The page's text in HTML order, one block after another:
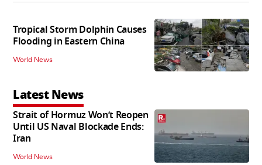
Tropical Storm Dolphin Causes
Flooding in Eastern China
World News
Latest News
Strait of Hormuz Won’t Reopen
Until US Naval Blockade Ends:
Iran
World News